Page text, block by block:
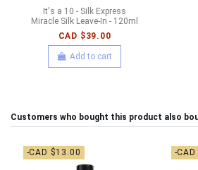
It's a 10 - Silk Express
Miracle Silk Leave-In - 120ml
CAD $39.00
Add to cart
Customers who bought this product also
-CAD $13.00 -